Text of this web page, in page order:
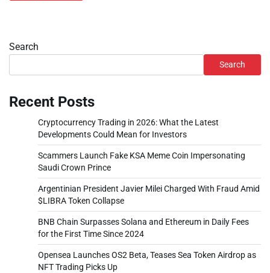
Search
Search
Recent Posts
Cryptocurrency Trading in 2026: What the Latest
Developments Could Mean for Investors
Scammers Launch Fake KSA Meme Coin Impersonating
Saudi Crown Prince
Argentinian President Javier Milei Charged With Fraud Amid
$LIBRA Token Collapse
BNB Chain Surpasses Solana and Ethereum in Daily Fees
for the First Time Since 2024
Opensea Launches OS2 Beta, Teases Sea Token Airdrop as
NFT Trading Picks Up